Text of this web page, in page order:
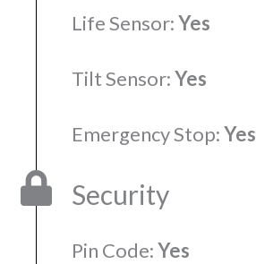
Life Sensor:Yes
Tilt Sensor:Yes
Emergency Stop:Yes
Security
Pin Code:Yes